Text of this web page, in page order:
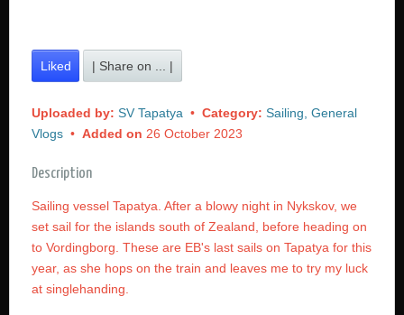
Liked | Share on ... |
Uploaded by: SV Tapatya • Category: Sailing, General
Vlogs • Added on 26 October 2023
Description
Sailing vessel Tapatya. After a blowy night in Nykskov, we
set sail for the islands south of Zealand, before heading on
to Vordingborg. These are EB's last sails on Tapatya for this
year, as she hops on the train and leaves me to try my luck
at singlehanding.